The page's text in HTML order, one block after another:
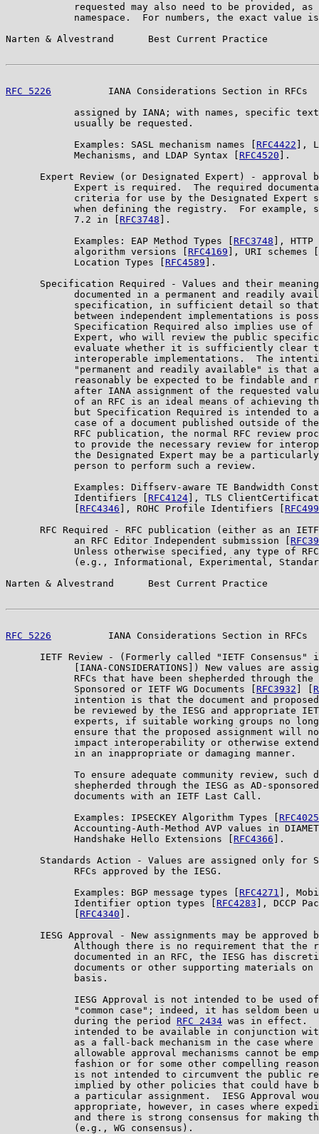
requested may also need to be provided, as
namespace.  For numbers, the exact value
Narten & Alvestrand      Best Current Practice
RFC 5226
IANA Considerations Section in RFCs
assigned by IANA; with names, specific
            usually be requested.
            Examples: SASL mechanism names [
RFC4422 ],
            Mechanisms, and LDAP Syntax [
RFC4520 ].
Expert Review (or Designated Expert) - approval
Expert is required.  The required
criteria for use by the Designated Expert
when defining the registry.  For example,
            7.2 in [
RFC3748 ].
            Examples: EAP Method Types [
RFC3748 ],
            algorithm versions [
RFC4169 ], URI schemes [
            Location Types [
RFC4589 ].
Specification Required - Values and their
documented in a permanent and readily
specification, in sufficient detail so
between independent implementations is
Specification Required also implies use of
Expert, who will review the public
evaluate whether it is sufficiently clear
interoperable implementations.  The
"permanent and readily available" is that
reasonably be expected to be findable and
after IANA assignment of the requested
of an RFC is an ideal means of achieving
but Specification Required is intended to
case of a document published outside of
RFC publication, the normal RFC review
to provide the necessary review for
the Designated Expert may be a
            person to perform such a review.
Examples: Diffserv-aware TE Bandwidth
            Identifiers [
RFC4124 ], TLS
RFC4346 ], ROHC Profile Identifiers [
RFC Required - RFC publication (either as an
            an RFC Editor Independent submission [
Unless otherwise specified, any type of
(e.g., Informational, Experimental,
Narten & Alvestrand      Best Current Practice
RFC 5226
IANA Considerations Section in RFCs
IETF Review - (Formerly called "IETF Consensus"
[IANA-CONSIDERATIONS]) New values are
RFCs that have been shepherded through the
            Sponsored or IETF WG Documents [
RFC3932
intention is that the document and
be reviewed by the IESG and appropriate
experts, if suitable working groups no
ensure that the proposed assignment will
impact interoperability or otherwise
            in an inappropriate or damaging manner.
To ensure adequate community review, such
shepherded through the IESG as AD-
            documents with an IETF Last Call.
            Examples: IPSECKEY Algorithm Types [
RFC4025
Accounting-Auth-Method AVP values in
            Handshake Hello Extensions [
RFC4366 ].
Standards Action - Values are assigned only for
            RFCs approved by the IESG.
            Examples: BGP message types [
RFC4271
],
            Identifier option types [
RFC4283 ], DCCP
RFC4340 ].
IESG Approval - New assignments may be approved
Although there is no requirement that the
documented in an RFC, the IESG has
documents or other supporting materials on
            basis.
IESG Approval is not intended to be used
"common case"; indeed, it has seldom been
            during the period
RFC 2434 was in effect.
intended to be available in conjunction
as a fall-back mechanism in the case where
allowable approval mechanisms cannot be
fashion or for some other compelling
is not intended to circumvent the public
implied by other policies that could have
a particular assignment.  IESG Approval
appropriate, however, in cases where
and there is strong consensus for making
            (e.g., WG consensus).